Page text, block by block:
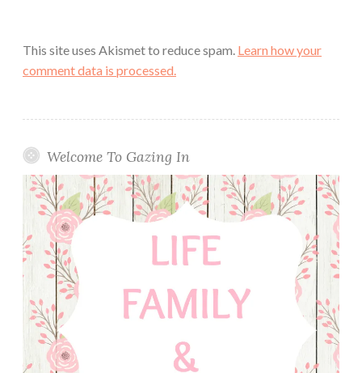
This site uses Akismet to reduce spam. Learn how your
comment data is processed.
Welcome To Gazing In